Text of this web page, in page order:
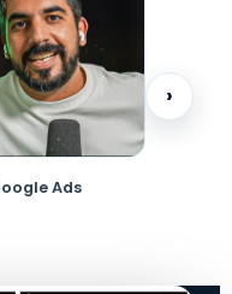
Ads
›